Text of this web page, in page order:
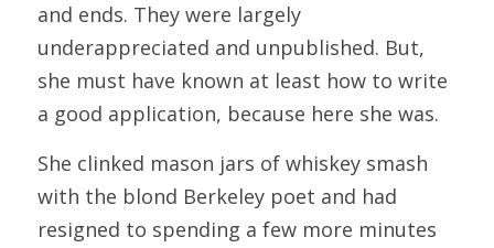
and ends. They were largely
underappreciated and unpublished. But,
she must have known at least how to write
a good application, because here she was.
She clinked mason jars of whiskey smash
with the blond Berkeley poet and had
resigned to spending a few more minutes